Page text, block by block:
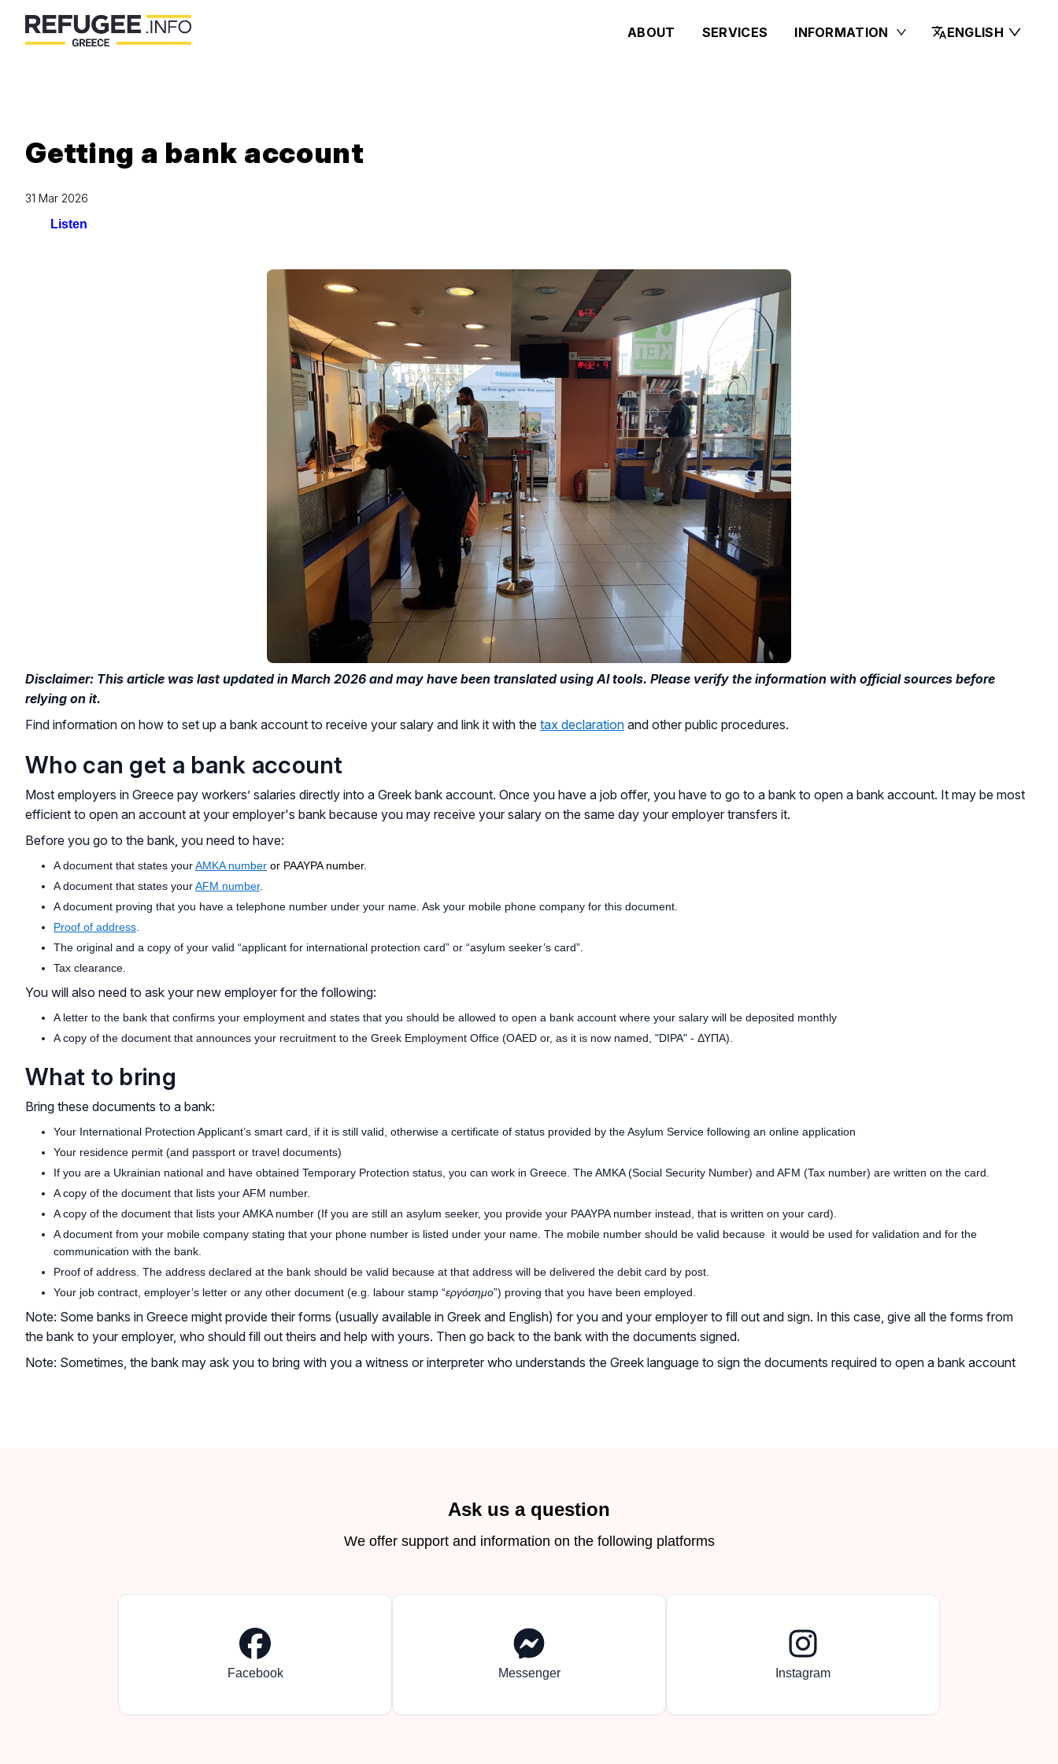
ABOUT SERVICES INFORMATION ENGLISH
Getting a bank account
31 Mar 2026
Listen
Disclaimer: This article was last updated in March 2026 and may have been translated using AI tools. Please verify the information with official sources before
relying on it.
Find information on how to set up a bank account to receive your salary and link it with the tax declaration and other public procedures.
Who can get a bank account
Most employers in Greece pay workers’ salaries directly into a Greek bank account. Once you have a job offer, you have to go to a bank to open a bank account. It may be most
efficient to open an account at your employer's bank because you may receive your salary on the same day your employer transfers it.
Before you go to the bank, you need to have:
A document that states yourAMKA number or PAAYPA number.
A document that states yourAFM number.
A document proving that you have a telephone number under your name. Ask your mobile phone company for this document.
Proof of address.
The original and a copy of your valid “applicant for international protection card” or “asylum seeker’s card”.
Tax clearance.
You will also need to ask your new employer for the following:
A letter to the bank that confirms your employment and states that you should be allowed to open a bank account where your salary will be deposited monthly
A copy of the document that announces your recruitment to the Greek Employment Office (OAED or, as it is now named, "DIPA" - ΔΥΠΑ).
What to bring
Bring these documents to a bank:
Your International Protection Applicant’s smart card, if it is still valid, otherwise a certificate of status provided by the Asylum Service following an online application
Your residence permit (and passport or travel documents)
If you are a Ukrainian national and have obtained Temporary Protection status, you can work in Greece. The AMKA (Social Security Number) and AFM (Tax number) are written on the card.
A copy of the document that lists your AFM number.
A copy of the document that lists your AMKA number (If you are still an asylum seeker, you provide your PAAYPA number instead, that is written on your card).
A document from your mobile company stating that your phone number is listed under your name. The mobile number should be valid because it would be used for validation and for the
communication with the bank.
Proof of address. The address declared at the bank should be valid because at that address will be delivered the debit card by post.
Your job contract, employer’s letter or any other document (e.g. labour stamp “εργόσημο”) proving that you have been employed.
Note: Some banks in Greece might provide their forms (usually available in Greek and English) for you and your employer to fill out and sign. In this case, give all the forms from
the bank to your employer, who should fill out theirs and help with yours. Then go back to the bank with the documents signed.
Note: Sometimes, the bank may ask you to bring with you a witness or interpreter who understands the Greek language to sign the documents required to open a bank account
Ask us a question
We offer support and information on the following platforms
Facebook Messenger Instagram